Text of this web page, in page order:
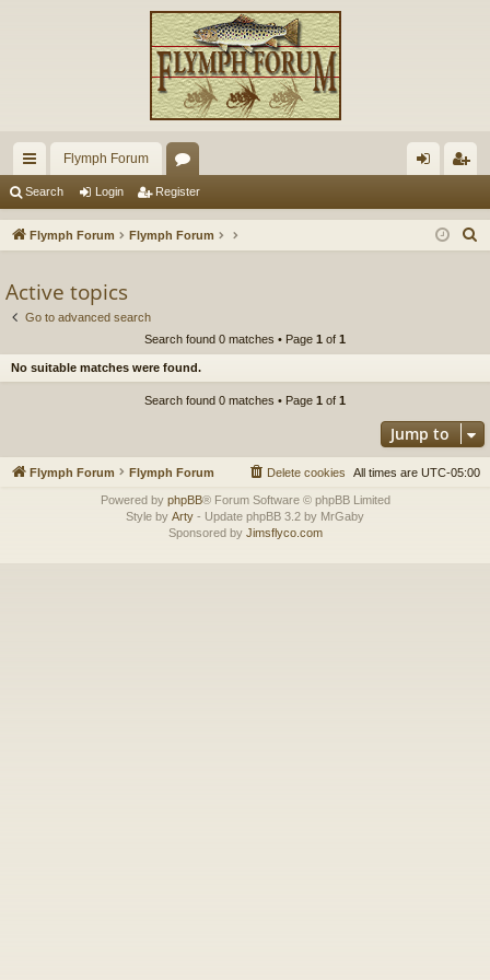
ui
ck
ks
Flymph Forum
or
u in ist
Search Login Register
Flymph Forum Flymph Forum
h
Active topics
Go to advanced search
Search found 0 matches • Page 1 of 1
No suitable matches were found.
Search found 0 matches • Page 1 of 1
Jump to
Flymph Forum Flymph Forum All times are UTC-05:00
Delete cookies
Powered by phpBB® Forum Software © phpBB Limited
Style by Arty - Update phpBB 3.2 by MrGaby
Sponsored by Jimsflyco.com